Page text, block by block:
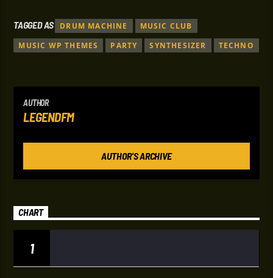
TAGGED AS DRUM MACHINE
MUSIC CLUB
MUSIC WP THEMES
PARTY SYNTHESIZER TECHNO
AUTHOR
LEGENDFM
AUTHOR'S ARCHIVE
CHART
1